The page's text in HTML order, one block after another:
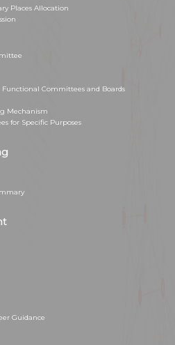
Places Allocation
Committees and Boards
Mechanism
for Specific Purposes
Guidance